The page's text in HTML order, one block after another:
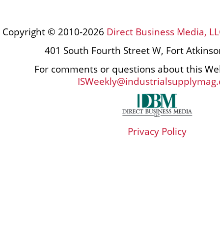
Copyright © 2010-2026 Direct Business Media,
401 South Fourth Street W, Fort
For comments or questions about this
Privacy Policy